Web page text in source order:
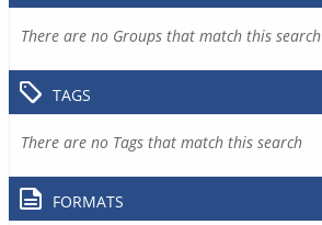
There are no Groups that match this search
TAGS
There are no Tags that match this search
FORMATS